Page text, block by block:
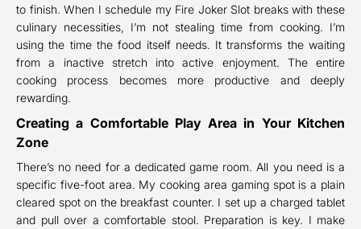
to finish. When I schedule my Fire Joker Slot breaks with these
culinary necessities, I’m not stealing time from cooking. I’m
using the time the food itself needs. It transforms the waiting
from a inactive stretch into active enjoyment. The entire
cooking process becomes more productive and deeply
rewarding.
Creating a Comfortable Play Area in Your Kitchen
Zone
There’s no need for a dedicated game room. All you need is a
specific five-foot area. My cooking area gaming spot is a plain
cleared spot on the breakfast counter. I set up a charged tablet
and pull over a comfortable stool. Preparation is key. I make